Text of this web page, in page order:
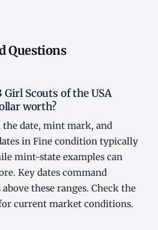
Questions
Girl Scouts of the USA
worth?
the date, mint mark, and
in Fine condition typically
mint-state examples can
Key dates command
these ranges. Check the
current market conditions.